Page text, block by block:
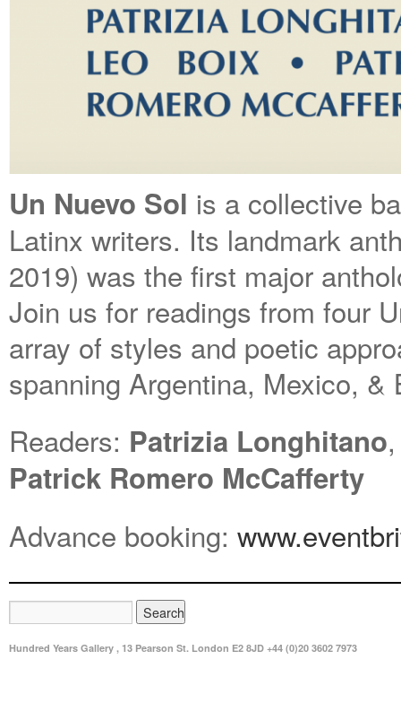
Un Nuevo Sol is a collective
Latinx writers. Its landmark
2019) was the first major
Join us for readings from four
array of styles and poetic
spanning Argentina, Mexico, &
Readers: Patrizia Longhitano
Patrick Romero McCafferty
Advance booking:
Hundred Years Gallery , 13 Pearson St. London E2 8JD +44 (0)20 3602 7973